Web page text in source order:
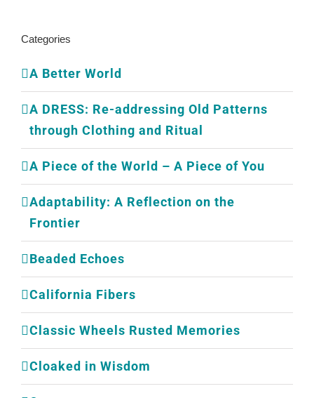
Categories
A Better World
A DRESS: Re-addressing Old Patterns
through Clothing and Ritual
A Piece of the World – A Piece of You
Adaptability: A Reflection on the
Frontier
Beaded Echoes
California Fibers
Classic Wheels Rusted Memories
Cloaked in Wisdom